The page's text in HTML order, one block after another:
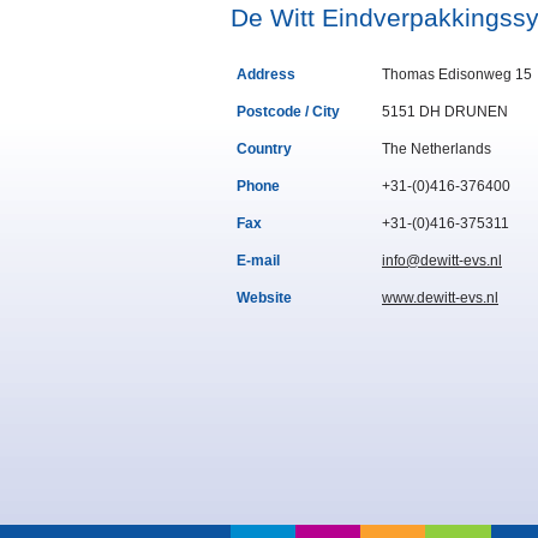
De Witt
Address Thomas Edisonweg 15
Postcode / City 5151 DH DRUNEN
Country The Netherlands
Phone +31-(0)416-376400
Fax +31-(0)416-375311
E-mail info@dewitt-evs.nl
Website www.dewitt-evs.nl